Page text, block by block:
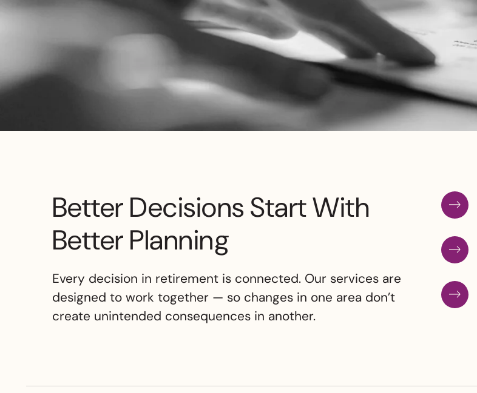
Better Decisions Start With
Better Planning
Every decision in retirement is connected. Our services are
designed to work together — so changes in one area don’t
create unintended consequences in another.